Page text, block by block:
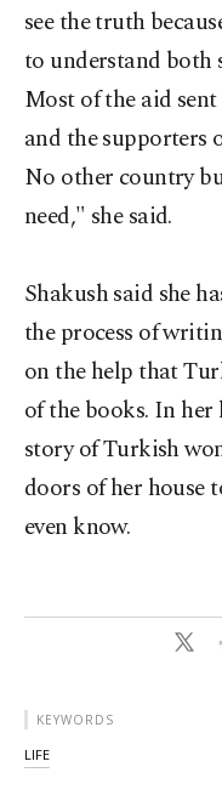
see the truth
to understand both
Most of the aid
and the supporters
No other country
need," she said.
Shakush said she
the process of
on the help that
of the books. In
story of Turkish
doors of her house
even know.
KEYWORDS
LIFE